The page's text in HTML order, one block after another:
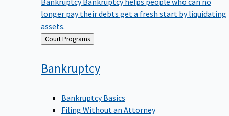
longer pay their debts get a fresh start by liquidating
assets.
Back Court Programs
Bankruptcy
Bankruptcy Basics
Filing Without an Attorney